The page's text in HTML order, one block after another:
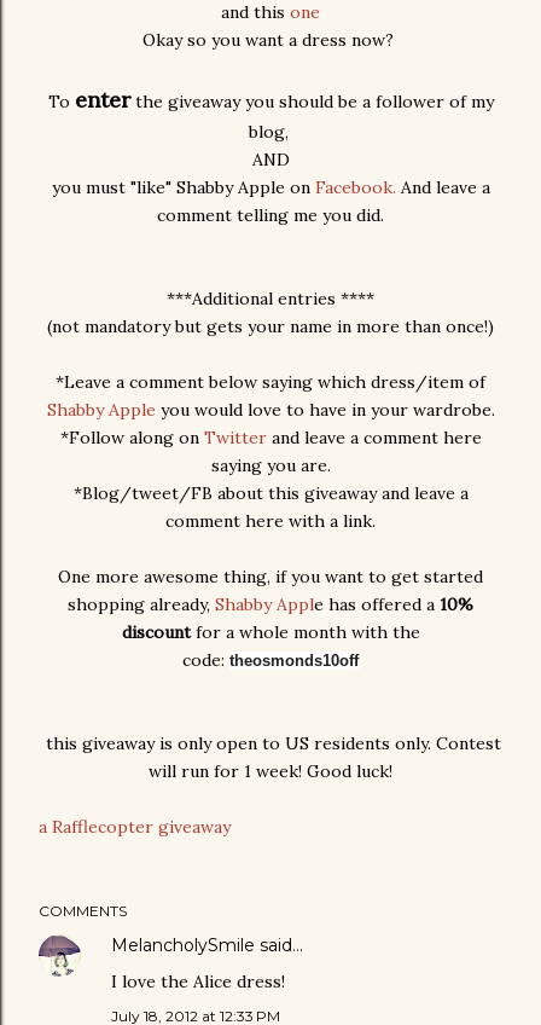
and this one
Okay so you want a dress now?
To enterthe giveaway you should be a follower of my
blog,
AND
you must "like" Shabby Apple on Facebook. And leave a
comment telling me you did.
***Additional entries ****
(not mandatory but gets your name in more than once!)
*Leave a comment below saying which dress/item of
Shabby Apple you would love to have in your wardrobe.
*Follow along on Twitterand leave a comment here
saying you are.
*Blog/tweet/FB about this giveaway and leave a
comment here with a link.
One more awesome thing, if you want to get started
shopping already, Shabby Apple has offered a 10%
discountfor a whole month with the
code: theosmonds10off
this giveaway is only open to US residents only. Contest
will run for 1 week! Good luck!
a Rafflecopter giveaway
COMMENTS
MelancholySmile said…
I love the Alice dress!
July 18, 2012 at 12:33 PM